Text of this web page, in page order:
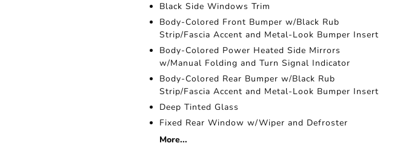
Black Side Windows Trim
Body-Colored Front Bumper w/Black Rub
Strip/Fascia Accent and Metal-Look Bumper Insert
Body-Colored Power Heated Side Mirrors
w/Manual Folding and Turn Signal Indicator
Body-Colored Rear Bumper w/Black Rub
Strip/Fascia Accent and Metal-Look Bumper Insert
Deep Tinted Glass
Fixed Rear Window w/Wiper and Defroster
More...